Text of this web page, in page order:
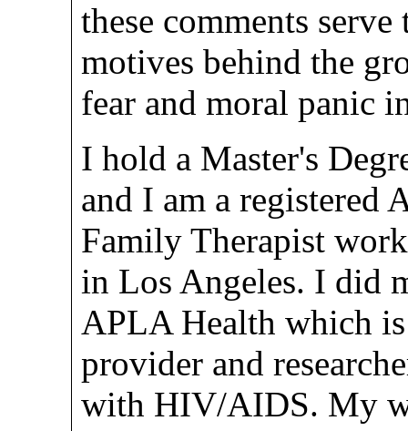
these comments
motives behind the
fear and moral panic
I hold a Master's
and I am a registered
Family Therapist
in Los Angeles. I did
APLA Health which
provider and
with HIV/AIDS. My